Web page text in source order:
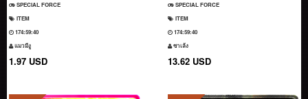
SPECIAL FORCE
ITEM
174:59:39
แมวมีงู
1.97 USD
SPECIAL FORCE
ITEM
174:59:39
ซาเล้ง
13.62 USD